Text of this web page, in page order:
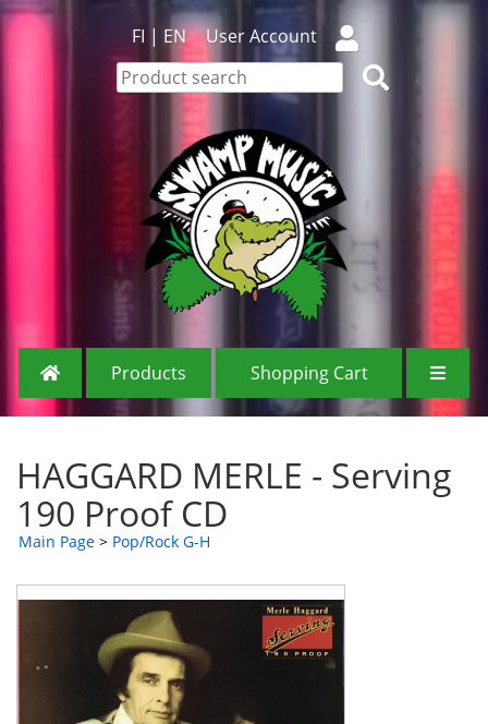
FI | EN User Account
Products Shopping Cart
HAGGARD MERLE - Serving
190 Proof CD
Main Page > Pop/Rock G-H